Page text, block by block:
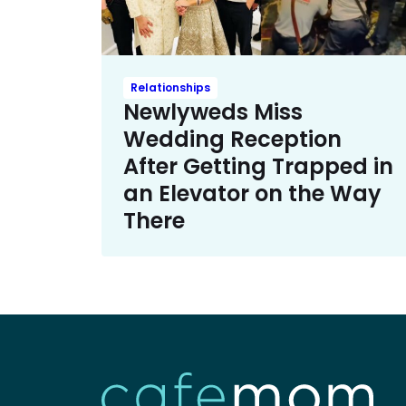
Relationships
Newlyweds Miss
Wedding Reception
After Getting Trapped in
an Elevator on the Way
There